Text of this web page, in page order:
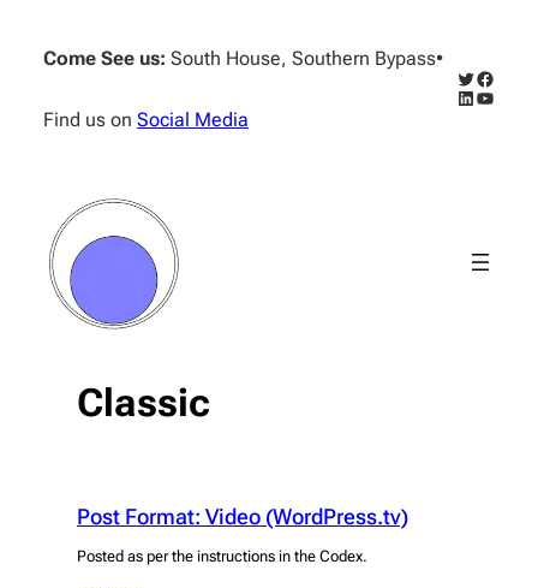
content
Come See us: South House, Southern Bypass•
Find us on Social Media
Twitter
LinkedIn
Classic
Post Format: Video (WordPress.tv)
Posted as per the instructions in the Codex.